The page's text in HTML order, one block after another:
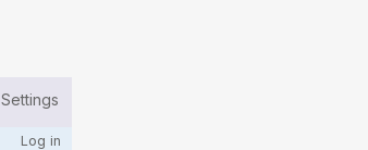
Settings
Log in